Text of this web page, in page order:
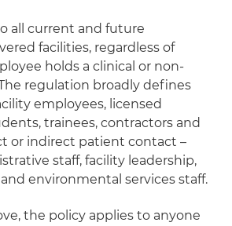
all current and future
facilities, regardless of
holds a clinical or non-
regulation broadly defines
employees, licensed
trainees, contractors and
or indirect patient contact –
staff, facility leadership,
environmental services staff.
the policy applies to anyone